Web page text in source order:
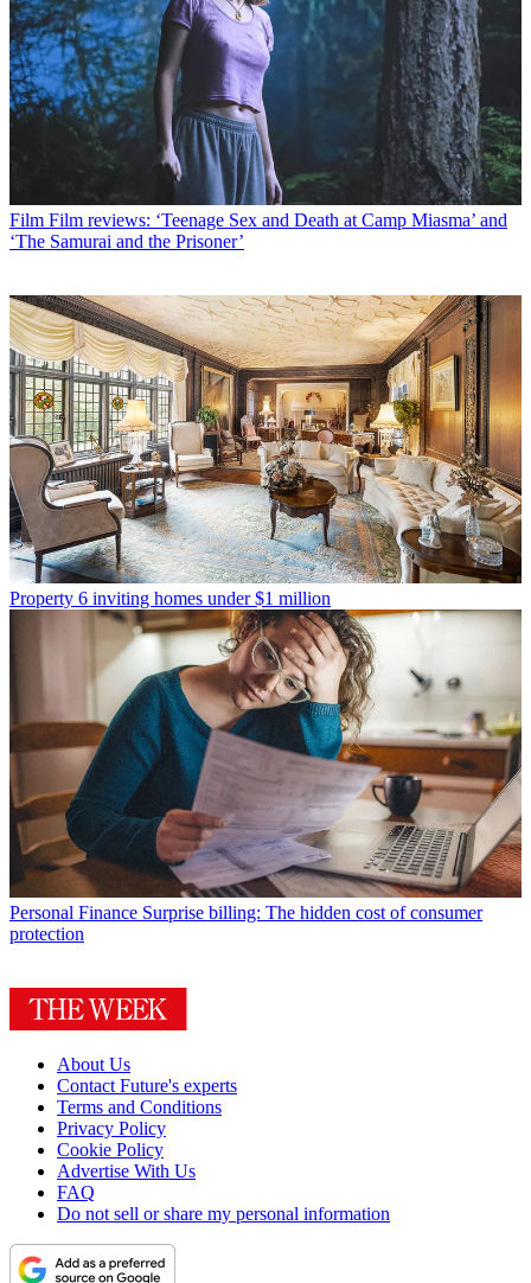
Film Film reviews: ‘Teenage Sex and Death at Camp Miasma’ and
‘The Samurai and the Prisoner’
Property 6 inviting homes under $1 million
Personal Finance Surprise billing: The hidden cost of consumer
protection
About Us
Contact Future's experts
Terms and Conditions
Privacy Policy
Cookie Policy
Advertise With Us
FAQ
Do not sell or share my personal information